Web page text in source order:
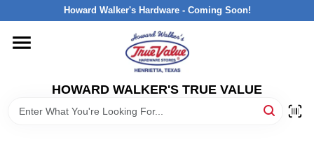
to
Howard Walker's Hardware - Coming Soon!
HOWARD WALKER'S TRUE VALUE
HOME
DEPARTMENTS